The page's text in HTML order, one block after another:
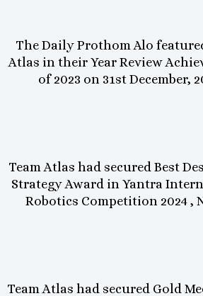
The Daily Prothom Alo
Atlas in their Year Review
of 2023 on 31st December,
Team Atlas had secured Best
Strategy Award in Yantra
Robotics Competition 2024 ,
Team Atlas had secured Gold